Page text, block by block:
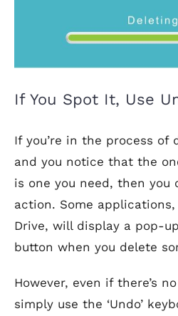
If You Spot It, Use
If you’re in the process of
and you notice that the
is one you need, then you
action. Some applications,
Drive, will display a pop-
button when you delete
However, even if there’s
simply use the ‘Undo’